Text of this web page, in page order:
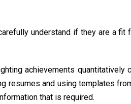
understand if they are a fit
achievements quantitatively
resumes and using templates
that is required.